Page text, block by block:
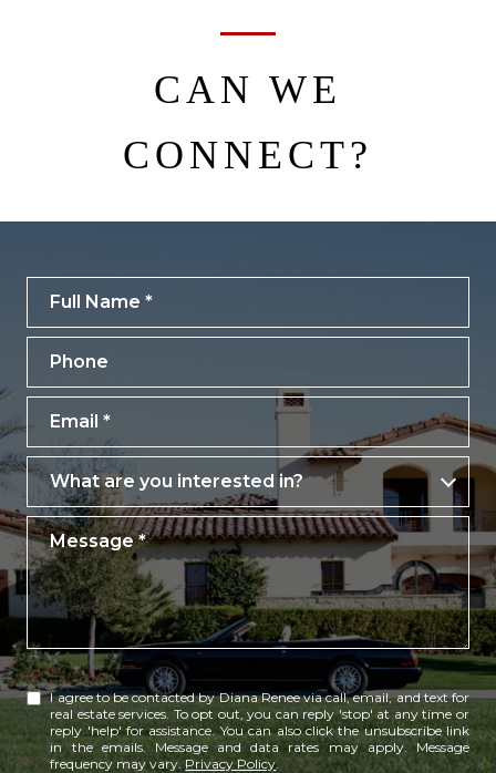
CAN WE
CONNECT?
What are you interested in?
What are you interested in?
Message
I agree to be contacted by Diana Renee via call, email, and text for
real estate services. To opt out, you can reply 'stop' at any time or
reply 'help' for assistance. You can also click the unsubscribe link
in the emails. Message and data rates may apply. Message
frequency may vary.Privacy Policy.